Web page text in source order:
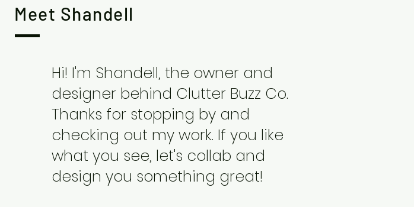
Meet Shandell
Hi! I'm Shandell, the owner and
designer behind Clutter Buzz Co.
Thanks for stopping by and
checking out my work. If you like
what you see, let's collab and
design you something great!